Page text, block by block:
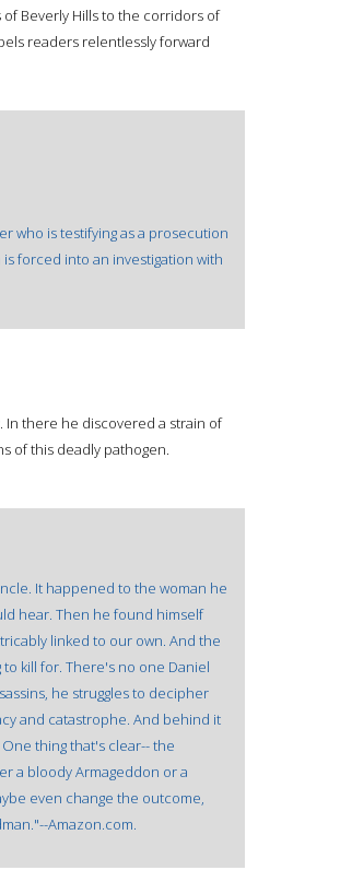
Beverly Hills to the corridors of
readers relentlessly forward
who is testifying as a prosecution
forced into an investigation with
In there he discovered a strain of
of this deadly pathogen.
It happened to the woman he
hear. Then he found himself
linked to our own. And the
kill for. There's no one Daniel
he struggles to decipher
and catastrophe. And behind it
thing that's clear-- the
a bloody Armageddon or a
even change the outcome,
Amazon.com.